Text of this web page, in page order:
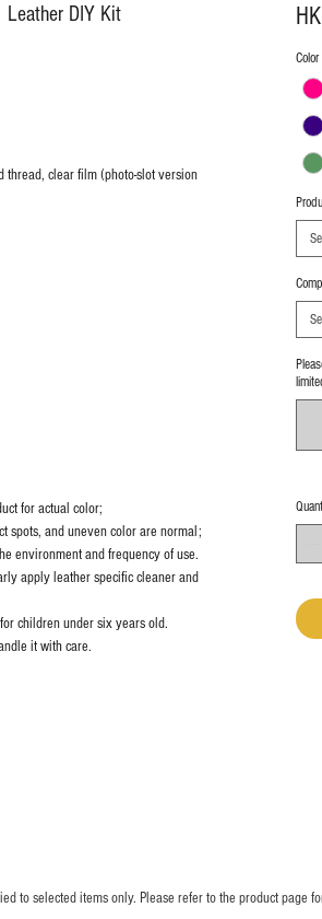
DIY Kit
thread, clear film (photo-slot version
for actual color;
spots, and uneven color are normal;
environment and frequency of use.
apply leather specific cleaner and
children under six years old.
it with care.
Color
to selected items only. Please refer to the product page